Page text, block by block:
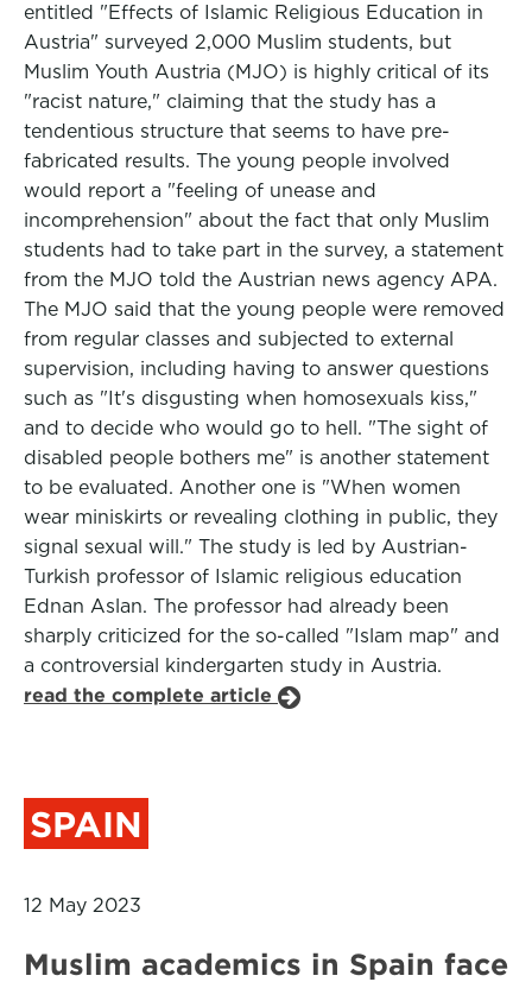
entitled "Effects of Islamic Religious Education in
Austria" surveyed 2,000 Muslim students, but
Muslim Youth Austria (MJO) is highly critical of its
"racist nature," claiming that the study has a
tendentious structure that seems to have pre-
fabricated results. The young people involved
would report a "feeling of unease and
incomprehension" about the fact that only Muslim
students had to take part in the survey, a statement
from the MJO told the Austrian news agency APA.
The MJO said that the young people were removed
from regular classes and subjected to external
supervision, including having to answer questions
such as "It's disgusting when homosexuals kiss,"
and to decide who would go to hell. "The sight of
disabled people bothers me" is another statement
to be evaluated. Another one is "When women
wear miniskirts or revealing clothing in public, they
signal sexual will." The study is led by Austrian-
Turkish professor of Islamic religious education
Ednan Aslan. The professor had already been
sharply criticized for the so-called "Islam map" and
a controversial kindergarten study in Austria.
read the complete article
SPAIN
12 May 2023
Muslim academics in Spain face